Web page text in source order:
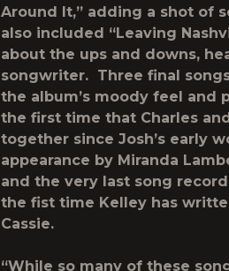
Around It,” adding a shot of
also included “Leaving
about the ups and downs,
songwriter. Three final
the album’s moody feel and
the first time that Charles
together since Josh’s early
appearance by Miranda
and the very last song
the fist time Kelley has
Cassie.
“While so many of these